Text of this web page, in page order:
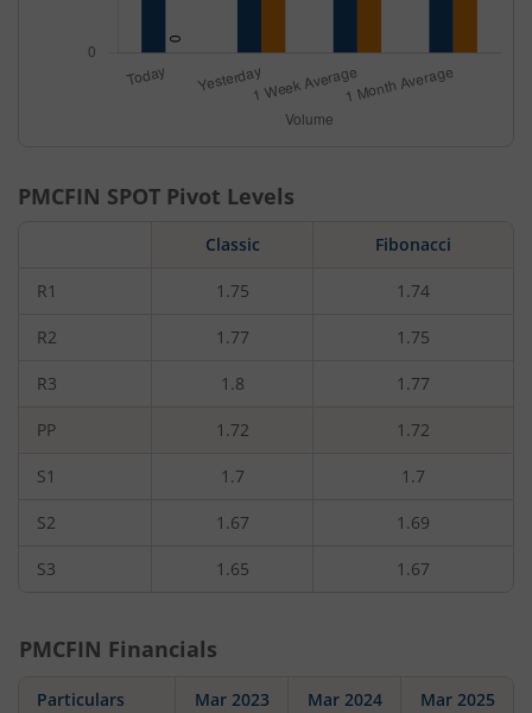
PMCFIN SPOT Pivot Levels
Classic Fibonacci
R1 1.75 1.74
R2 1.77 1.75
R3 1.8 1.77
PP 1.72 1.72
S1 1.7 1.7
S2 1.67 1.69
S3 1.65 1.67
PMCFIN Financials
Particulars Mar 2023 Mar 2024 Mar 2025